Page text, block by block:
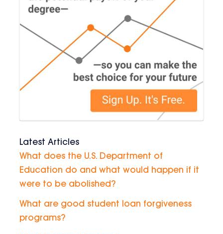
Latest Articles
What does the U.S. Department of
Education do and what would happen if it
were to be abolished?
What are good student loan forgiveness
programs?